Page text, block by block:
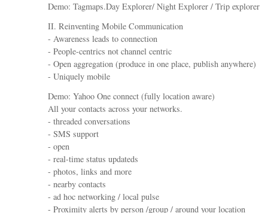
Demo: Tagmaps.Day Explorer/ Night Explorer / Trip explorer
II. Reinventing Mobile Communication
- Awareness leads to connection
- People-centrics not channel centric
- Open aggregation (produce in one place, publish anywhere)
- Uniquely mobile
Demo: Yahoo One connect (fully location aware)
All your contacts across your networks.
- threaded conversations
- SMS support
- open
- real-time status updateds
- photos, links and more
- nearby contacts
- ad hoc networking / local pulse
- Proximity alerts by person /group / around your location